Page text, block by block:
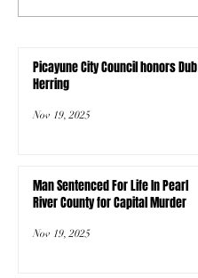
Picayune City Council honors Dub
Herring
Nov 19, 2025
Man Sentenced For Life In Pearl
River County for Capital Murder
Nov 19, 2025